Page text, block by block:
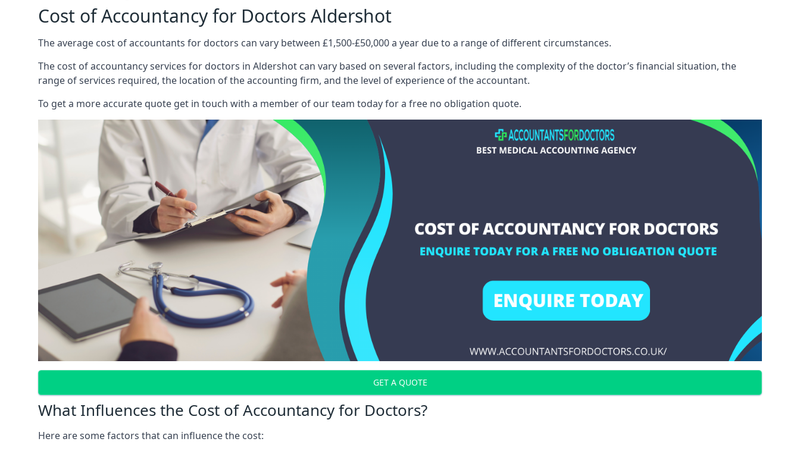
Cost of Accountancy for Doctors Aldershot
The average cost of accountants for doctors can vary between £1,500-£50,000 a year due to a range of different circumstances.
The cost of accountancy services for doctors in Aldershot can vary based on several factors, including the complexity of the doctor’s financial situation, the
range of services required, the location of the accounting firm, and the level of experience of the accountant.
To get a more accurate quote get in touch with a member of our team today for a free no obligation quote.
GET A QUOTE
What Influences the Cost of Accountancy for Doctors?
Here are some factors that can influence the cost: